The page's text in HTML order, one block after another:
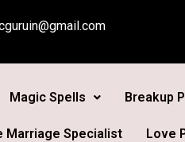
Magic Spells Breakup
Marriage Specialist Love